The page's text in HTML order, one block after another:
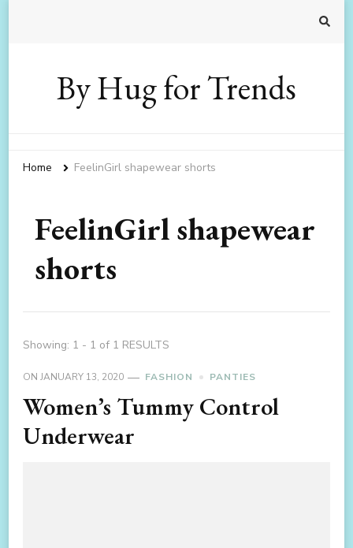
By Hug for Trends
Home FeelinGirl shapewear shorts
FeelinGirl shapewear
shorts
Showing: 1 - 1 of 1 RESULTS
ON JANUARY 13, 2020 FASHION PANTIES
Women’s Tummy Control
Underwear